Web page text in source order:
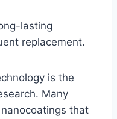
lasting
replacement.
is the
Many
that